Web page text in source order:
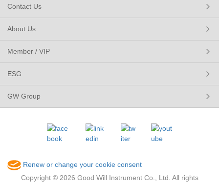
Contact Us
About Us
Member / VIP
ESG
GW Group
Renew or change your cookie consent
Copyright © 2026 Good Will Instrument Co., Ltd. All rights